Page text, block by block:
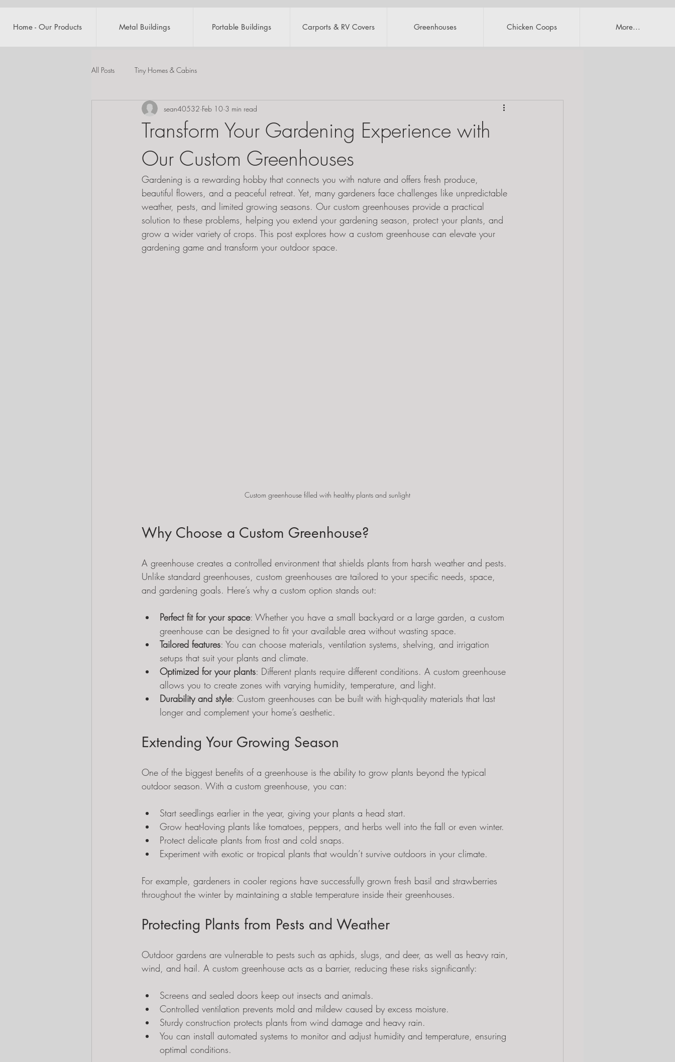
Home - Our Products Metal Buildings Portable Buildings Carports & RV Covers Greenhouses Chicken Coops More...
All Posts Tiny Homes & Cabins
Transform Your Gardening Experience with
Our Custom Greenhouses
sean40532 Feb 10 3 min read
Gardening is a rewarding hobby that connects you with nature and offers fresh produce,
beautiful flowers, and a peaceful retreat. Yet, many gardeners face challenges like unpredictable
weather, pests, and limited growing seasons. Our custom greenhouses provide a practical
solution to these problems, helping you extend your gardening season, protect your plants, and
grow a wider variety of crops. This post explores how a custom greenhouse can elevate your
gardening game and transform your outdoor space.
Custom greenhouse filled with healthy plants and sunlight
Why Choose a Custom Greenhouse?
A greenhouse creates a controlled environment that shields plants from harsh weather and pests.
Unlike standard greenhouses, custom greenhouses are tailored to your specific needs, space,
and gardening goals. Here’s why a custom option stands out:
Perfect fit for your space: Whether you have a small backyard or a large garden, a custom
greenhouse can be designed to fit your available area without wasting space.
Tailored features: You can choose materials, ventilation systems, shelving, and irrigation
setups that suit your plants and climate.
Optimized for your plants: Different plants require different conditions. A custom greenhouse
allows you to create zones with varying humidity, temperature, and light.
Durability and style: Custom greenhouses can be built with high-quality materials that last
longer and complement your home’s aesthetic.
Extending Your Growing Season
One of the biggest benefits of a greenhouse is the ability to grow plants beyond the typical
outdoor season. With a custom greenhouse, you can:
Start seedlings earlier in the year, giving your plants a head start.
Grow heat-loving plants like tomatoes, peppers, and herbs well into the fall or even winter.
Protect delicate plants from frost and cold snaps.
Experiment with exotic or tropical plants that wouldn’t survive outdoors in your climate.
For example, gardeners in cooler regions have successfully grown fresh basil and strawberries
throughout the winter by maintaining a stable temperature inside their greenhouses.
Protecting Plants from Pests and Weather
Outdoor gardens are vulnerable to pests such as aphids, slugs, and deer, as well as heavy rain,
wind, and hail. A custom greenhouse acts as a barrier, reducing these risks significantly:
Screens and sealed doors keep out insects and animals.
Controlled ventilation prevents mold and mildew caused by excess moisture.
Sturdy construction protects plants from wind damage and heavy rain.
You can install automated systems to monitor and adjust humidity and temperature, ensuring
optimal conditions.